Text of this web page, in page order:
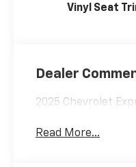
Vinyl Seat
Dealer
2025 Chevrolet
Read More...